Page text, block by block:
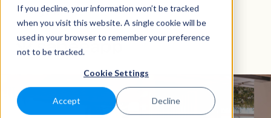
If you decline, your information won’t be tracked
when you visit this website. A single cookie will be
used in your browser to remember your preference
not to be tracked.
Cookie Settings
Accept Decline
EnglishShow submenu for translations